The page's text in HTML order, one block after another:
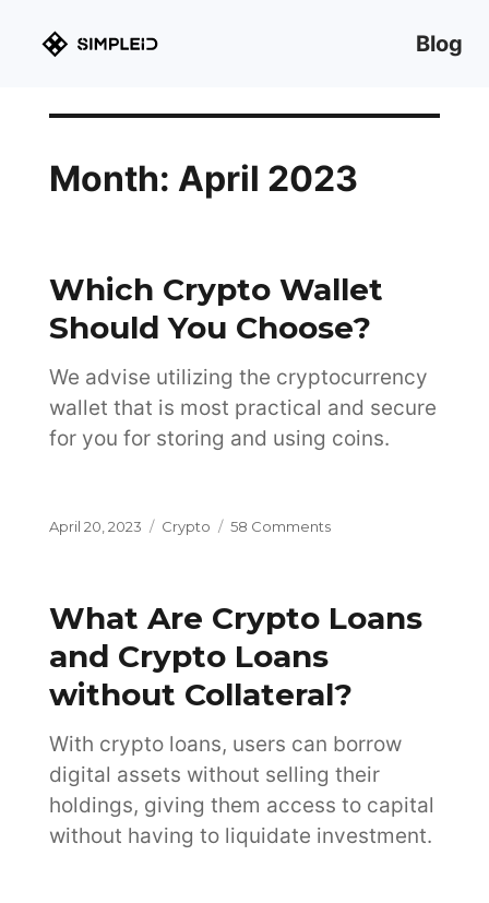
Blog
Month: April 2023
Which Crypto Wallet
Should You Choose?
We advise utilizing the cryptocurrency
wallet that is most practical and secure
for you for storing and using coins.
Posted
April 20, 2023 Categories
Crypto 58 Commentson
Should
What Are Crypto Loans
and Crypto Loans
without Collateral?
With crypto loans, users can borrow
digital assets without selling their
holdings, giving them access to capital
without having to liquidate investment.